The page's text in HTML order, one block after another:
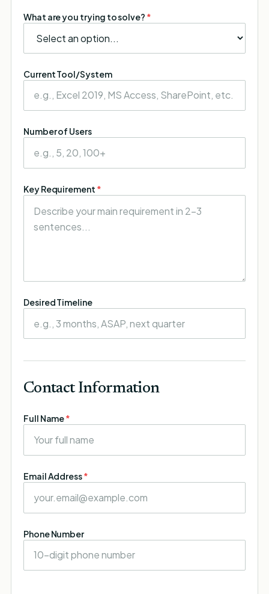
What are you trying to solve? *
Current Tool/System
Number of Users
Key Requirement *
Desired Timeline
Contact Information
Full Name*
Email Address*
Phone Number